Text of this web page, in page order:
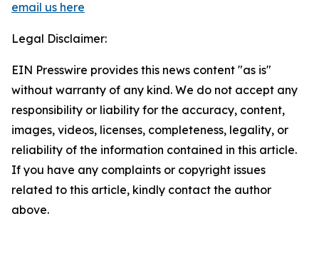
email us here
Legal Disclaimer:
EIN Presswire provides this news content "as is"
without warranty of any kind. We do not accept any
responsibility or liability for the accuracy, content,
images, videos, licenses, completeness, legality, or
reliability of the information contained in this article.
If you have any complaints or copyright issues
related to this article, kindly contact the author
above.